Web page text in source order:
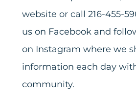
website or call 216-455-
us on Facebookand
on Instagram where we
information each day
community.